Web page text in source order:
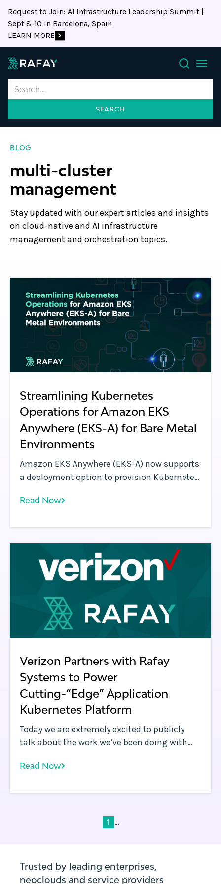
Request to Join: AI Infrastructure Leadership Summit |
Sept 8-10 in Barcelona, Spain
LEARN MORE
Search
BLOG
multi-cluster
management
Stay updated with our expert articles and insights
on cloud-native and AI infrastructure
management and orchestration topics.
Streamlining Kubernetes
Operations for Amazon EKS
Anywhere (EKS-A) for Bare Metal
Environments
Amazon EKS Anywhere (EKS-A) now supports
a deployment option to provision Kubernetes
data centers. EKS Anywhere provides an
managing Kubernetes clusters in data
centers, along with tooling for cluster
lifecycle support.
Read Now
Verizon Partners with Rafay
Systems to Power
Cutting-“Edge” Application
Kubernetes Platform
Today we are extremely excited to publicly
talk about the work we’ve been doing with
a new managed offering called Application
Kubernetes Management Cloud for MSPs
allows enterprises to deploy business
Read Now
1 ...
Trusted by leading enterprises,
neoclouds and service providers